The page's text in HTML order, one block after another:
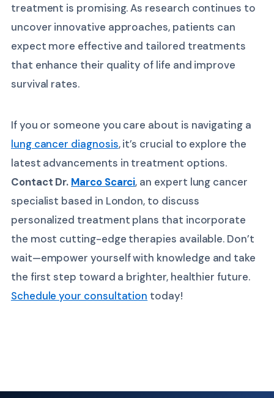
treatment is promising. As research continues to
uncover innovative approaches, patients can
expect more effective and tailored treatments
that enhance their quality of life and improve
survival rates.
If you or someone you care about is navigating a
lung cancer diagnosis, it’s crucial to explore the
latest advancements in treatment options.
Contact Dr. Marco Scarci, an expert lung cancer
specialist based in London, to discuss
personalized treatment plans that incorporate
the most cutting-edge therapies available. Don’t
wait—empower yourself with knowledge and take
the first step toward a brighter, healthier future.
Schedule your consultation today!